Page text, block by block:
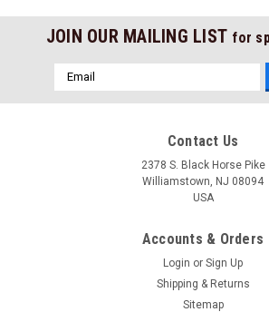
JOIN OUR MAILING LIST for
Email
Address
Contact Us
2378 S. Black Horse Pike
Williamstown, NJ 08094
USA
Accounts & Orders
Login or Sign Up
Shipping & Returns
Sitemap